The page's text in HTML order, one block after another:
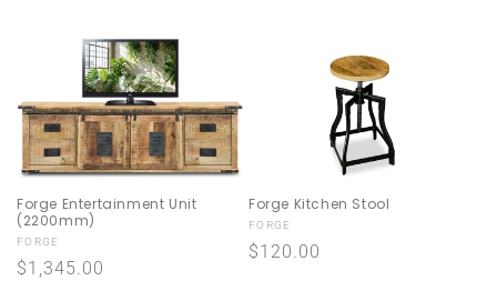
Forge Entertainment Unit
(2200mm)
Vendor:
FORGE
Regular
$1,345.00
Forge Kitchen Stool
Vendor:
FORGE
Regular
$120.00